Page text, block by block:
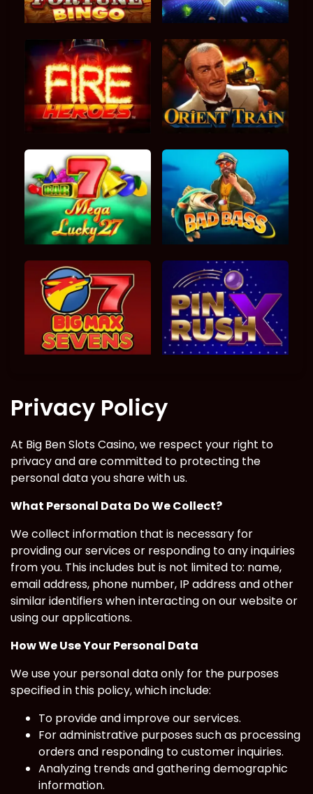
Privacy Policy
At Big Ben Slots Casino, we respect your right to
privacy and are committed to protecting the
personal data you share with us.
What Personal Data Do We Collect?
We collect information that is necessary for
providing our services or responding to any inquiries
from you. This includes but is not limited to: name,
email address, phone number, IP address and other
similar identifiers when interacting on our website or
using our applications.
How We Use Your Personal Data
We use your personal data only for the purposes
specified in this policy, which include:
To provide and improve our services.
For administrative purposes such as processing
orders and responding to customer inquiries.
Analyzing trends and gathering demographic
information.